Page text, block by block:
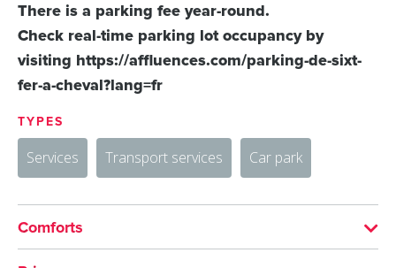
There is a parking fee year-round.
Check real-time parking lot occupancy by
visiting https://affluences.com/parking-de-sixt-
fer-a-cheval?lang=fr
TYPES
Services Transport services Car park
Comforts